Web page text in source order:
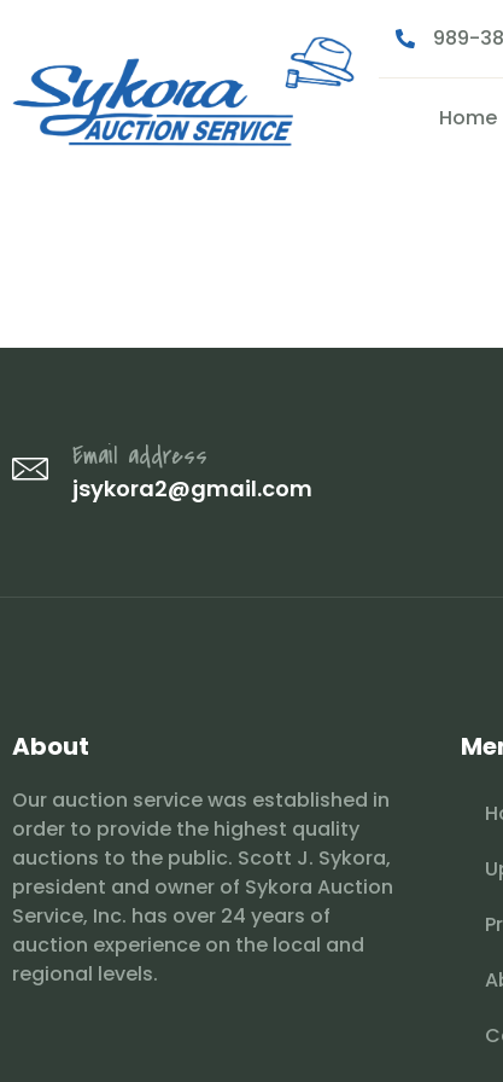
989-
Home
Email address
jsykora2@gmail.com
About
Our auction service was established in
order to provide the highest quality
auctions to the public. Scott J. Sykora,
president and owner of Sykora Auction
Service, Inc. has over 24 years of
auction experience on the local and
regional levels.